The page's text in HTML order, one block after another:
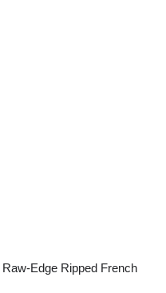
Edge Ripped French